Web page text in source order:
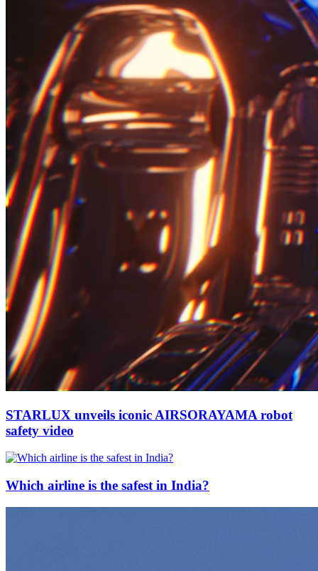
STARLUX unveils iconic AIRSORAYAMA robot
safety video
Which airline is the safest in India?